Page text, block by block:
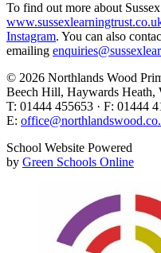
To find out more about
Instagram. You can also
emailing
© 2026 Northlands Wood
Beech Hill, Haywards Heath,
T: 01444 455653 · F: 01444
E:
School Website Powered
by Green Schools Online